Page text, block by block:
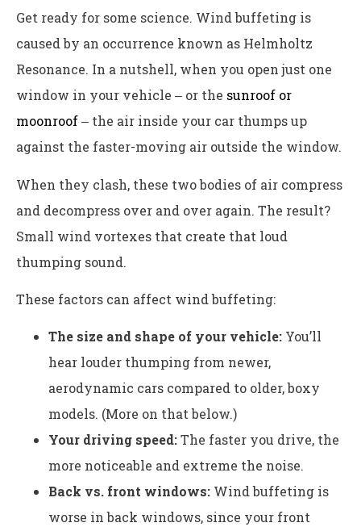
Get ready for some science. Wind buffeting is
caused by an occurrence known as Helmholtz
Resonance. In a nutshell, when you open just one
window in your vehicle ‒ or the sunroof or
moonroof‒ the air inside your car thumps up
against the faster-moving air outside the window.
When they clash, these two bodies of air compress
and decompress over and over again. The result?
Small wind vortexes that create that loud
thumping sound.
These factors can affect wind buffeting:
The size and shape of your vehicle: You’ll
hear louder thumping from newer,
aerodynamic cars compared to older, boxy
models. (More on that below.)
Your driving speed:The faster you drive, the
more noticeable and extreme the noise.
Back vs. front windows: Wind buffeting is
worse in back windows, since your front